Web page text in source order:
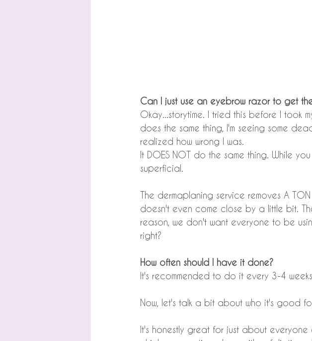
Can I just use an eyebrow razor to get
Okay...storytime. I tried this before I took
does the same thing, I'm seeing some
realized how wrong I was.
It DOES NOT do the same thing. While
superficial.
The dermaplaning service removes A
doesn't even come close by a little bit.
reason, we don't want everyone to be
right?
How often should I have it done?
It's recommended to do it every 3-4
Now, let's talk a bit about who it's good
It's honestly great for just about everyone